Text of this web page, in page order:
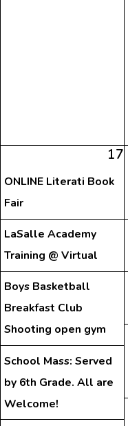
17
ONLINE Literati Book
Fair
LaSalle Academy
Training @ Virtual
Boys Basketball
Breakfast Club
Shooting open gym
School Mass: Served
by 6th Grade. All are
Welcome!